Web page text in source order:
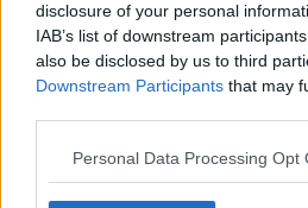
disclosure of your personal
IAB’s list of downstream
also be disclosed by us to third
Downstream Participants that may
Personal Data Processing Opt
As with all Dublin and Mayo
without controversy.
Many felt that Conor Lane
Small for a dangerous tackle
in the 56th minute.
Horan was unhappy with how